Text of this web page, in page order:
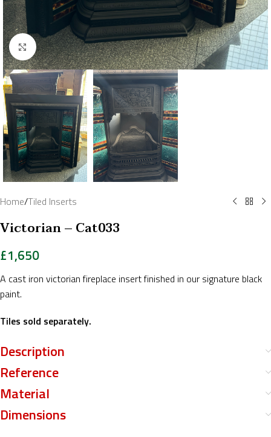
Click to enlarge
Home/Tiled Inserts
Victorian – Cat033
£1,650
A cast iron victorian fireplace insert finished in our signature black
paint.
Tiles sold separately.
Description
Reference
Material
Dimensions